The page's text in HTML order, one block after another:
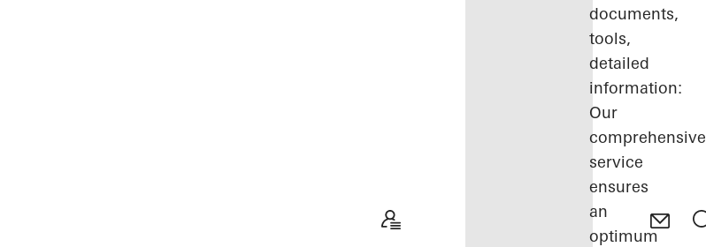
documents,
tools,
detailed
information:
Our
comprehensive
service
ensures
an
optimum